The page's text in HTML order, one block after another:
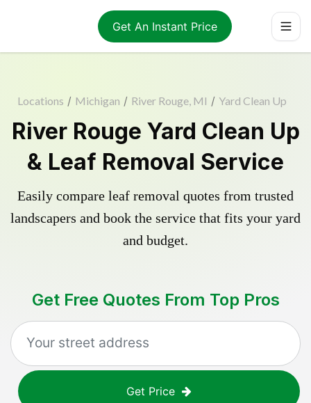
Get An Instant Price
Locations / Michigan / River Rouge, MI / Yard Clean Up
River Rouge Yard Clean Up
& Leaf Removal Service
Easily compare leaf removal quotes from trusted
landscapers and book the service that fits your yard
and budget.
Get Free Quotes From Top Pros
Get Price